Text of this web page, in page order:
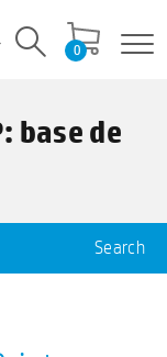
0
base de
Search